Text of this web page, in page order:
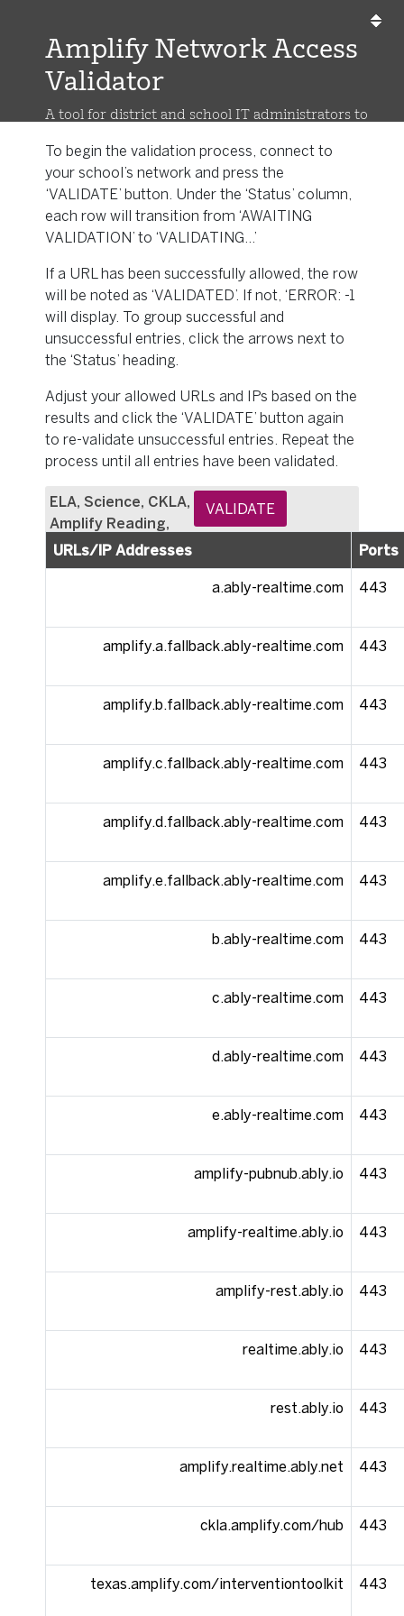
Amplify Network Access
Validator
A tool for district and school IT administrators to
To begin the validation process, connect to
your school’s network and press the
‘VALIDATE’ button. Under the ‘Status’ column,
each row will transition from ‘AWAITING
VALIDATION’ to ‘VALIDATING...’
If a URL has been successfully allowed, the row
will be noted as ‘VALIDATED’. If not, ‘ERROR: -1
will display. To group successful and
unsuccessful entries, click the arrows next to
the ‘Status’ heading.
Adjust your allowed URLs and IPs based on the
results and click the ‘VALIDATE’ button again
to re-validate unsuccessful entries. Repeat the
process until all entries have been validated.
ELA, Science, CKLA,
Amplify Reading,
Math
VALIDATE
URLs/IP Addresses Ports
a.ably-realtime.com 443
amplify.a.fallback.ably-realtime.com 443
amplify.b.fallback.ably-realtime.com 443
amplify.c.fallback.ably-realtime.com 443
amplify.d.fallback.ably-realtime.com 443
amplify.e.fallback.ably-realtime.com 443
b.ably-realtime.com 443
c.ably-realtime.com 443
d.ably-realtime.com 443
e.ably-realtime.com 443
amplify-pubnub.ably.io 443
amplify-realtime.ably.io 443
amplify-rest.ably.io 443
realtime.ably.io 443
rest.ably.io 443
amplify.realtime.ably.net 443
ckla.amplify.com/hub 443
texas.amplify.com/interventiontoolkit 443